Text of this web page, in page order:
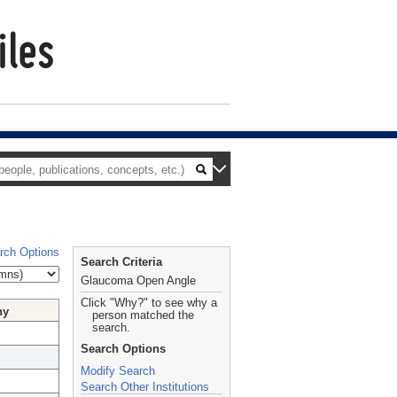
Options
Search Criteria
Glaucoma Open Angle
Click "Why?" to see why a
person matched the
search.
Search Options
Modify Search
Search Other Institutions